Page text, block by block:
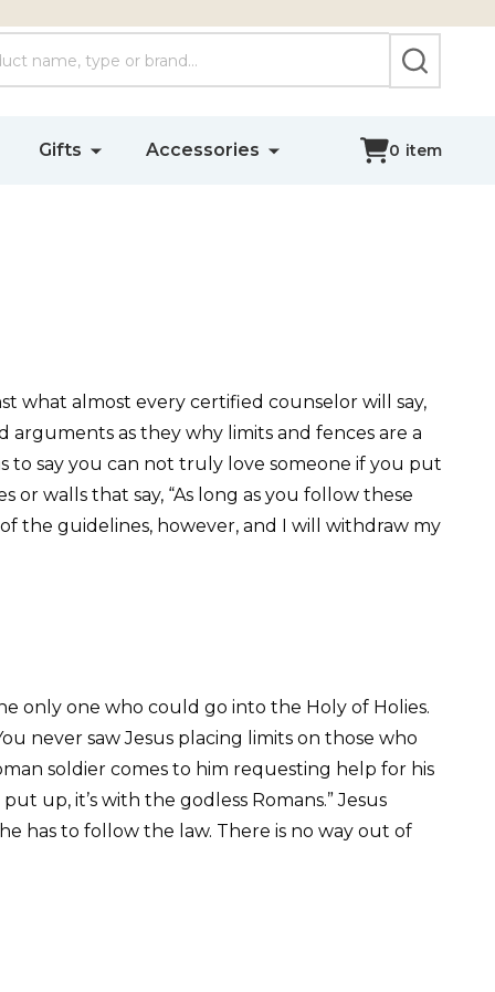
SEARCH
Gifts Accessories 0 item
what almost every certified counselor will say,
arguments as they why limits and fences are a
to say you can not truly love someone if you put
walls that say, “As long as you follow these
the guidelines, however, and I will withdraw my
only one who could go into the Holy of Holies.
never saw Jesus placing limits on those who
soldier comes to him requesting help for his
up, it’s with the godless Romans.” Jesus
has to follow the law. There is no way out of